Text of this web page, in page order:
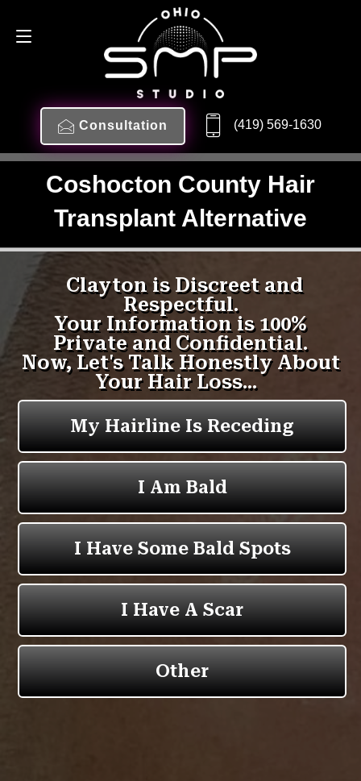
Consultation (419) 569-1630
Coshocton County Hair
Transplant Alternative